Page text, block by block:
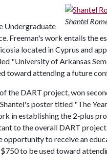
Shantel
Undergraduate
Freeman's work entails the
located in Cyprus and
"University of Arkansas
toward attending a future
the DART project, won
poster titled "The
in establishing the 2-plus
to the overall DART
to receive an
to be used toward